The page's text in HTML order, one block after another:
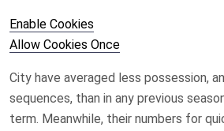
Enable Cookies
Allow Cookies Once
City have averaged less possession,
sequences, than in any previous
term. Meanwhile, their numbers for